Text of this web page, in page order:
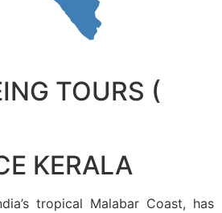
TOURS (
KERALA
tropical Malabar Coast, has